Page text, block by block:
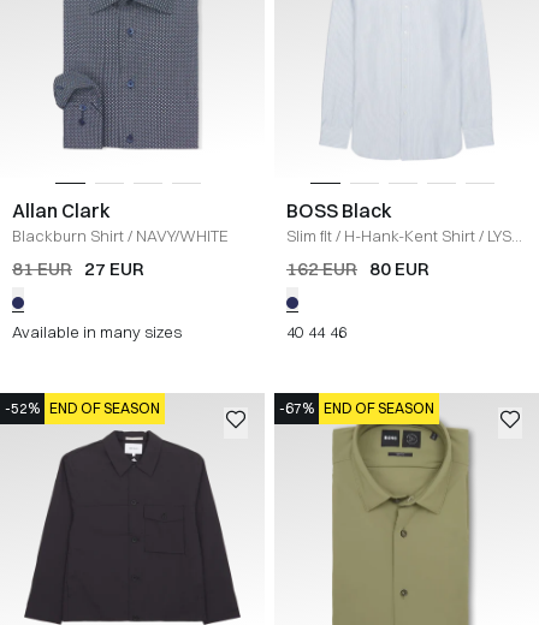
Allan Clark
Blackburn Shirt/ NAVY/WHITE
81 EUR 27 EUR
Available in many sizes
BOSS Black
Slim fit/ H-Hank-Kent Shirt/ LYS
BLÅ
162 EUR 80 EUR
40 44 46
-52% END OF SEASON -67% END OF SEASON